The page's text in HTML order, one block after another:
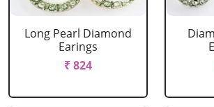
Long Pearl Diamond
Earings
₹ 824